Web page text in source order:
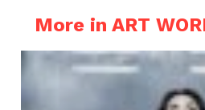
More in ART